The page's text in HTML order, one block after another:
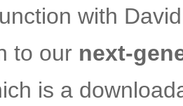
with
to our next-
is a